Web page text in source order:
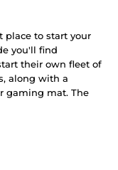
place to start your
you'll find
their own fleet of
along with a
gaming mat. The